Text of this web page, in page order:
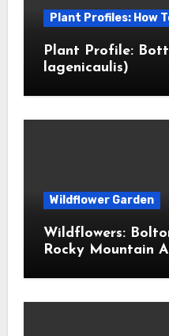
Plant Profiles: How
Plant Profile:
lagenicaulis)
Wildflower Garden
Wildflowers:
Rocky Mountain